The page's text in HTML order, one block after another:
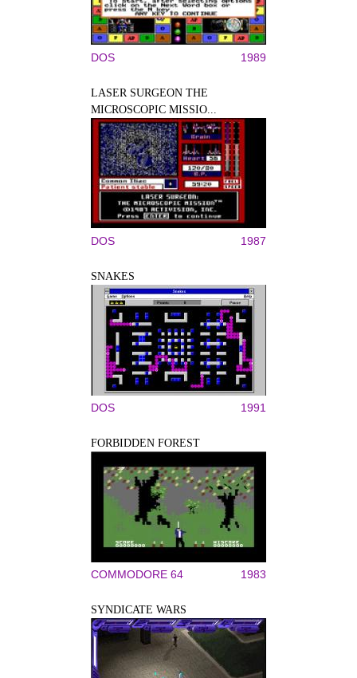
DOS 1989
LASER SURGEON THE
MICROSCOPIC MISSIO...
DOS 1987
SNAKES
DOS 1991
FORBIDDEN FOREST
COMMODORE 64 1983
SYNDICATE WARS